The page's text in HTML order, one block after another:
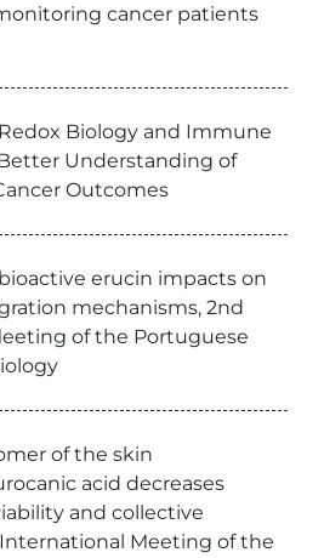
cancer patients
Biology and Immune
Understanding of
Outcomes
erucin impacts on
mechanisms, 2nd
of the Portuguese
of the skin
acid decreases
and collective
Meeting of the